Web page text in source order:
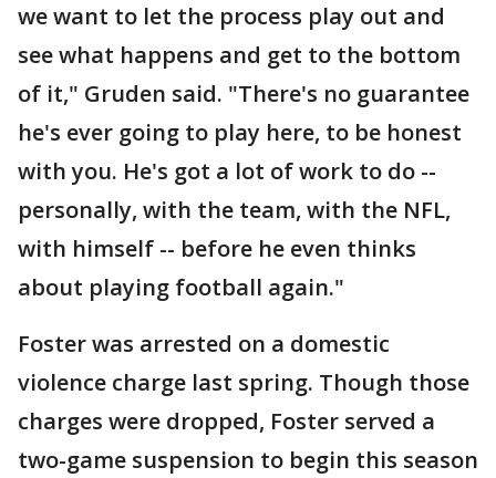
we want to let the process play out and
see what happens and get to the bottom
of it," Gruden said. "There's no guarantee
he's ever going to play here, to be honest
with you. He's got a lot of work to do --
personally, with the team, with the NFL,
with himself -- before he even thinks
about playing football again."
Foster was arrested on a domestic
violence charge last spring. Though those
charges were dropped, Foster served a
two-game suspension to begin this season